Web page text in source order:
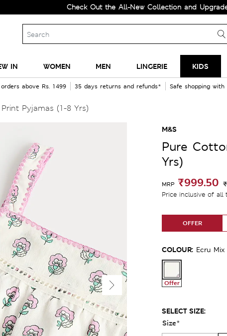
Check Out the All-New Collection and Upgrade your
IN WOMEN MEN LINGERIE KIDS
above Rs. 1499 35 days returns and refunds* Safe shopping
Pyjamas (1-8 Yrs)
M&S
Pure
Yrs)
MRP ₹999.50
Price inclusive of all
OFFER
COLOUR: Ecru Mix
Offer
SELECT SIZE:
Size*